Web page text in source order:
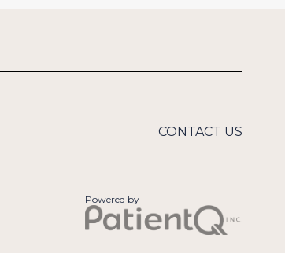
CONTACT US
Powered by